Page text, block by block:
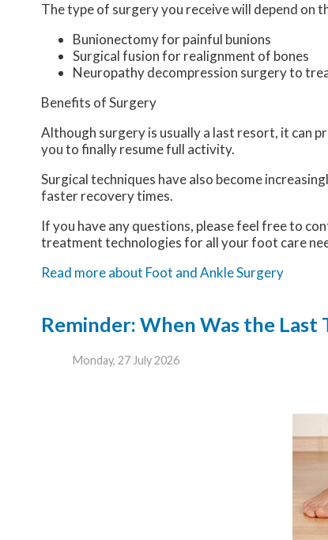
The type of surgery you receive will depend on
Bunionectomy for painful bunions
Surgical fusion for realignment of bones
Neuropathy decompression surgery to
Benefits of Surgery
Although surgery is usually a last resort, it can
you to finally resume full activity.
Surgical techniques have also become
faster recovery times.
If you have any questions, please feel free to
treatment technologies for all your foot care
Read more about Foot and Ankle Surgery
Reminder: When Was the Last
Monday, 27 July 2026